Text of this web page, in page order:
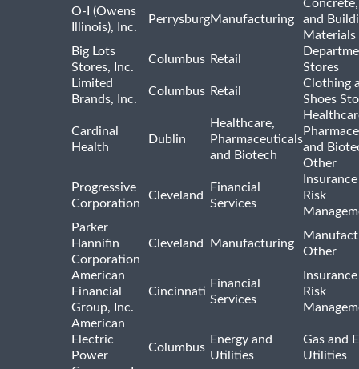
O-I (Owens
Illinois), Inc.
PerrysburgManufacturing
and
Materials
Big Lots
Stores, Inc.
Columbus Retail
Stores
Limited
Brands, Inc.
Columbus Retail
Clothing
Shoes
Cardinal
Health
Dublin
Healthcare,
Pharmaceuticals
and Biotech
and
Other
Progressive
Corporation
Cleveland
Financial
Services
Risk
Parker
Hannifin
Corporation
Cleveland Manufacturing
Other
American
Financial
Group, Inc.
Cincinnati
Financial
Services
Risk
American
Electric
Power
Columbus
Energy and
Utilities
Gas and
Utilities